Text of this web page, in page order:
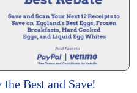
Best and Save!